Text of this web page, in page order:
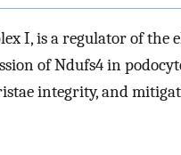
I, is a regulator of the
of Ndufs4 in
integrity, and